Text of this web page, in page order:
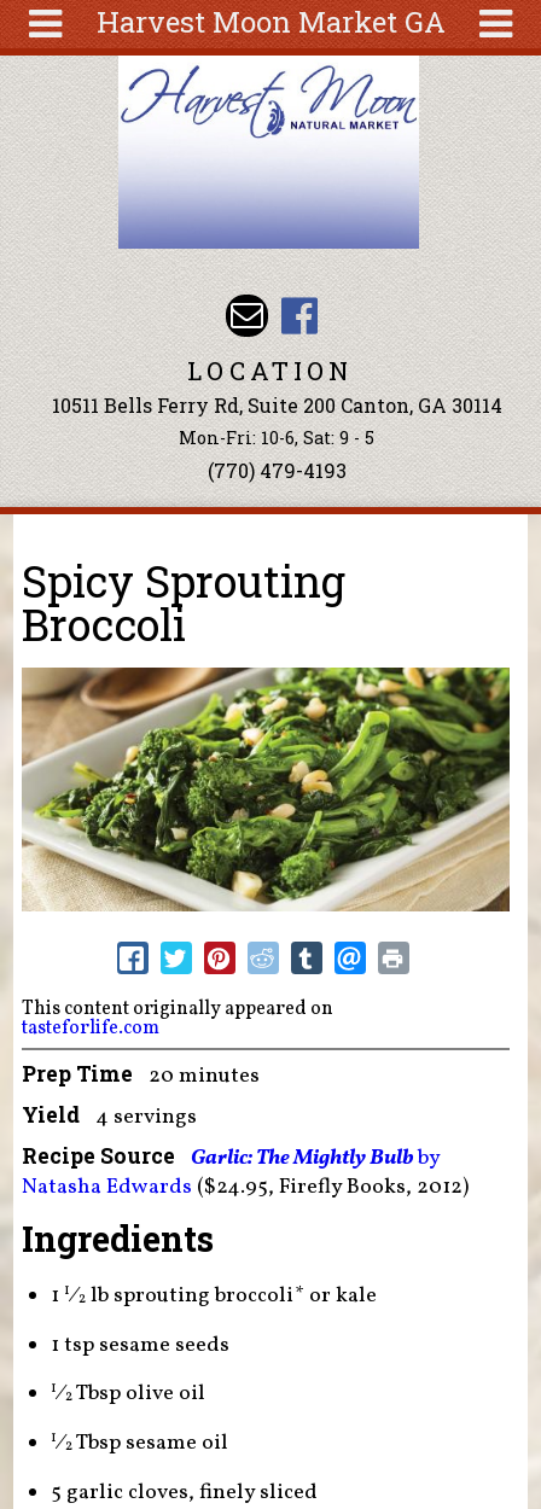
Harvest Moon Market GA
About
Articles
Recipes
Wellness
Tools
Events &
Classes
Ingredients
Search
form
Search
Skip to main content
LOCATION
10511 Bells Ferry Rd, Suite 200 Canton, GA 30114
Mon-Fri: 10-6, Sat: 9 - 5
(770) 479-4193
You are here
Spicy Sprouting
Broccoli
This content originally appeared on
tasteforlife.com
Prep Time 20 minutes
Yield 4 servings
Recipe Source Garlic: The Mightly Bulbby
Natasha Edwards ($24.95, Firefly Books, 2012)
Ingredients
1 1⁄2lb sprouting broccoli* or kale
1 tsp sesame seeds
1⁄2Tbsp olive oil
1⁄2Tbsp sesame oil
5 garlic cloves, finely sliced